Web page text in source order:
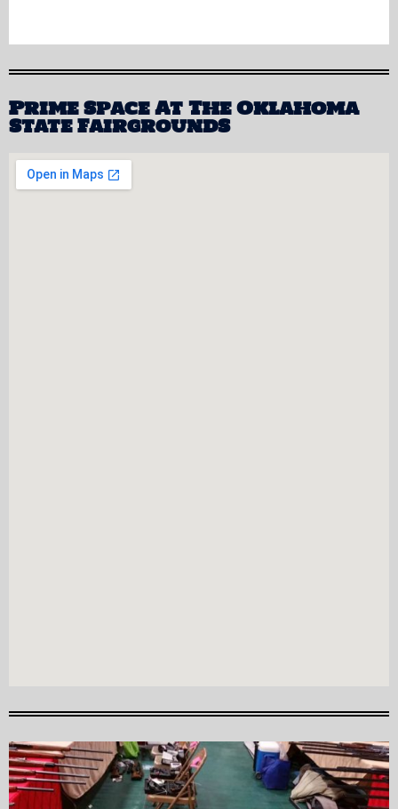
Prime Space At The Oklahoma
State FairgroundS